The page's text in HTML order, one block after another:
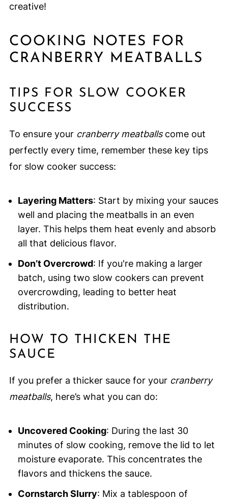
creative!
COOKING NOTES FOR
CRANBERRY MEATBALLS
TIPS FOR SLOW COOKER
SUCCESS
To ensure your cranberry meatballscome out
perfectly every time, remember these key tips
for slow cooker success:
Layering Matters: Start by mixing your sauces
well and placing the meatballs in an even
layer. This helps them heat evenly and absorb
all that delicious flavor.
Don’t Overcrowd: If you're making a larger
batch, using two slow cookers can prevent
overcrowding, leading to better heat
distribution.
HOW TO THICKEN THE
SAUCE
If you prefer a thicker sauce for your cranberry
meatballs, here’s what you can do:
Uncovered Cooking: During the last 30
minutes of slow cooking, remove the lid to let
moisture evaporate. This concentrates the
flavors and thickens the sauce.
Cornstarch Slurry: Mix a tablespoon of